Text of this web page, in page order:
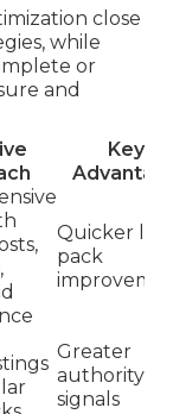
close
while
or
and
Key
Quicker
pack
Greater
authority
signals